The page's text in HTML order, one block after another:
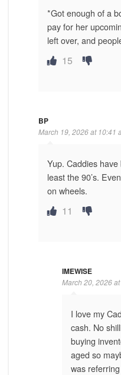
*Got enough of a
pay for her
left over, and
15
BP
March 19, 2026 at 10:41
Yup. Caddies
least the 90’s.
on wheels.
11
IMEWISE
March 20, 2026
I love my
cash. No
buying
aged so
was